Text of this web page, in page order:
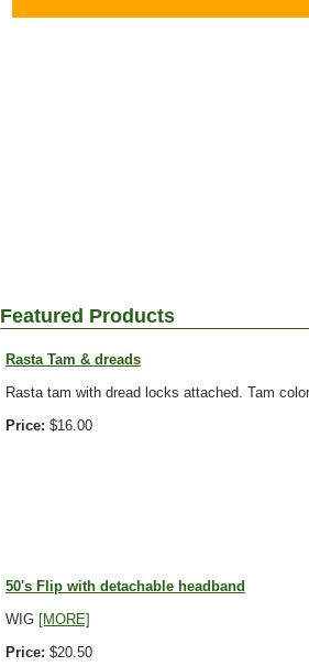
Featured Products
Rasta Tam & dreads
Rasta tam with dread locks attached. Tam
Price: $16.00
50's Flip with detachable headband
WIG [MORE]
Price: $20.50